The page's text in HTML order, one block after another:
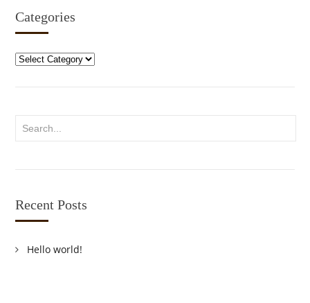
Categories
Categories
Recent Posts
Hello world!